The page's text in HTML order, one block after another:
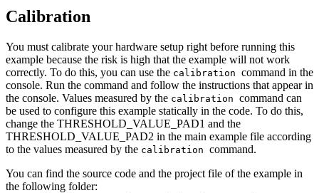
Calibration
You must calibrate your hardware setup right before running this
example because the risk is high that the example will not work
correctly. To do this, you can use the calibration command in the
console. Run the command and follow the instructions that appear in
the console. Values measured by the calibration command can
be used to configure this example statically in the code. To do this,
change the THRESHOLD_VALUE_PAD1 and the
THRESHOLD_VALUE_PAD2 in the main example file according
to the values measured by the calibration command.
You can find the source code and the project file of the example in
the following folder: